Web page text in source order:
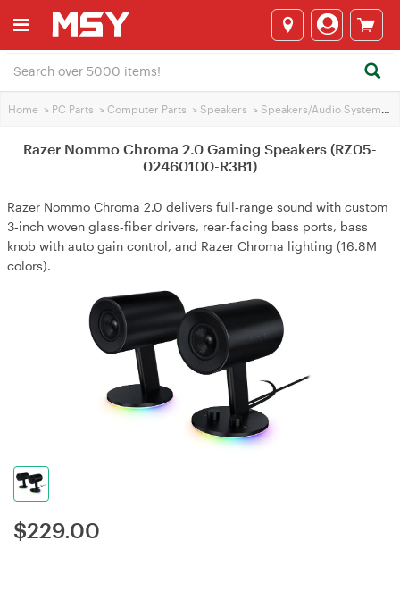
Home > PC Parts > Computer Parts > Speakers > Speakers/Audio Systems
Razer Nommo Chroma 2.0 Gaming Speakers (RZ05-
02460100-R3B1)
Razer Nommo Chroma 2.0 delivers full‑range sound with custom
3‑inch woven glass‑fiber drivers, rear‑facing bass ports, bass
knob with auto gain control, and Razer Chroma lighting (16.8M
colors).
$229.00